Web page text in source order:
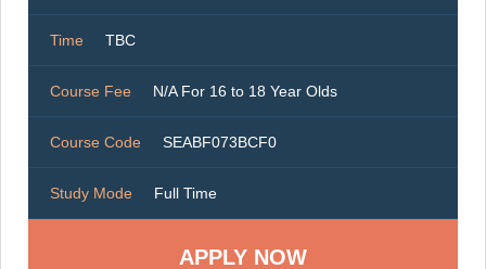
Time TBC
Course Fee N/A For 16 to 18 Year Olds
Course Code SEABF073BCF0
Study Mode Full Time